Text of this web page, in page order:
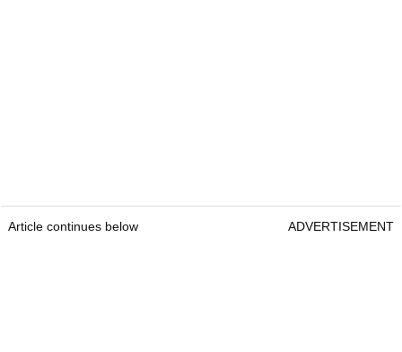
Article continues below ADVERTISEMENT